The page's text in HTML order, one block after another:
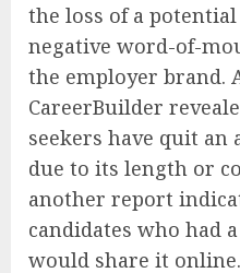
the loss of a
negative word-of-
the employer brand.
CareerBuilder
seekers have quit an
due to its length or
another report
candidates who had
would share it online.